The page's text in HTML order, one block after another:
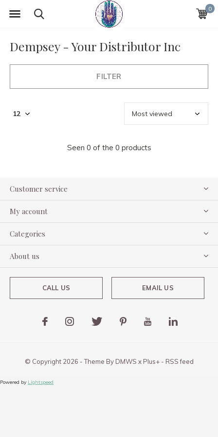
0
Dempsey - Your Distributor Inc
FILTER
Seen 0 of the 0 products
Customer service
My account
Categories
About us
CALL US EMAIL US
© Copyright 2026 - Theme By DMWS x Plus+- RSS feed
Powered by Lightspeed